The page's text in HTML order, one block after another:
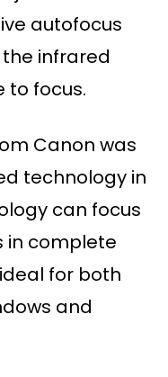
autofocus
infrared
to focus.
Canon was
technology in
can focus
in complete
for both
and